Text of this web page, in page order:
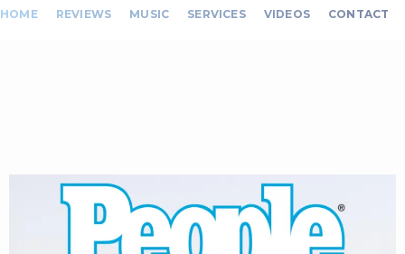
HOME REVIEWS MUSIC SERVICES VIDEOS CONTACT